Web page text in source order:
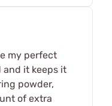
my perfect
and it keeps it
powder,
of extra